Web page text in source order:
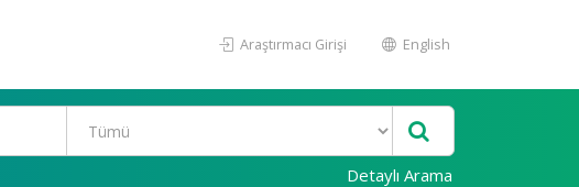
Araştırmacı Girişi English
Detaylı Arama